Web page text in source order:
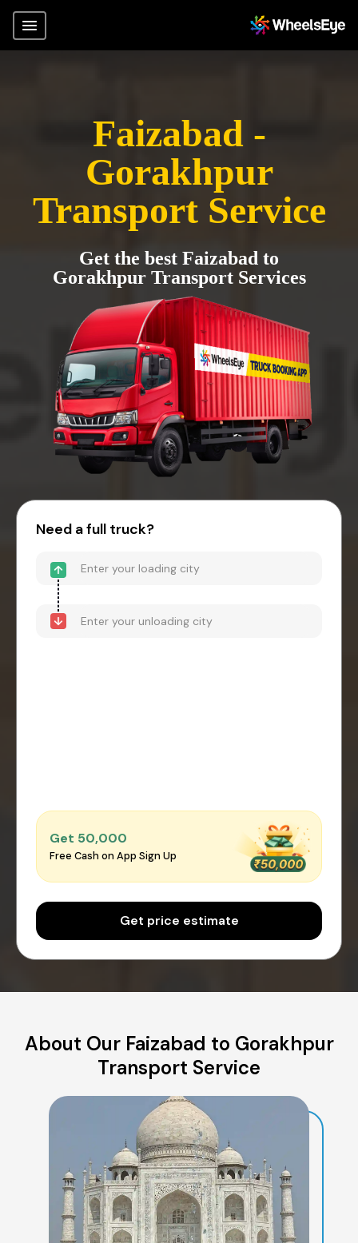
Faizabad -
Gorakhpur
Transport Service
Get the best Faizabad to
Gorakhpur Transport Services
Need a full truck?
Get ₹50,000
Free Cash on App Sign Up
Get price estimate
About Our Faizabad to Gorakhpur
Transport Service